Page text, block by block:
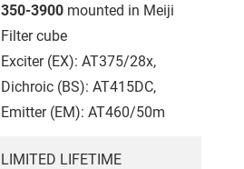
350-3900 mounted in Meiji
Filter cube
Exciter (EX): AT375/28x,
Dichroic (BS): AT415DC,
Emitter (EM): AT460/50m
LIMITED LIFETIME